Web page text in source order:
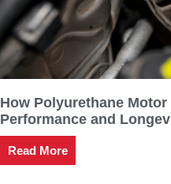
How Polyurethane
Performance and
Read More